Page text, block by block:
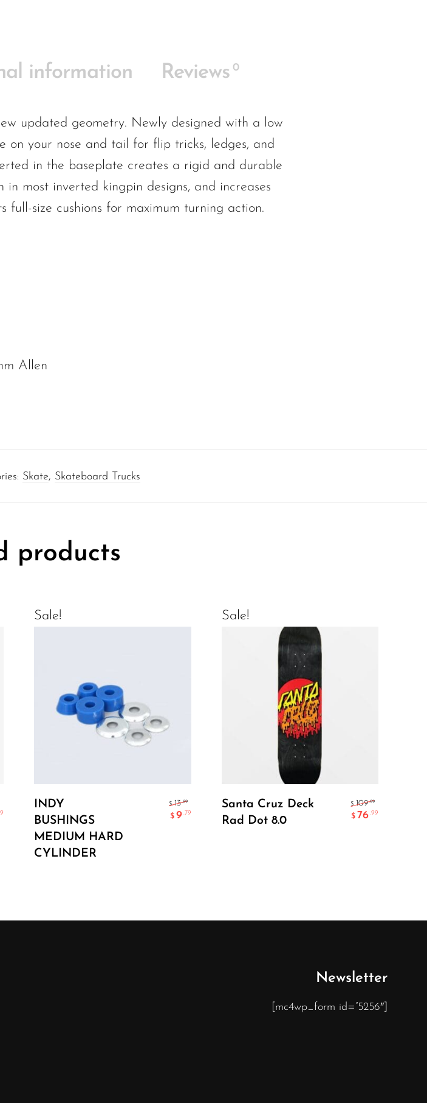
information Reviews 0
updated geometry. Newly designed with a low
your nose and tail for flip tricks, ledges, and
in the baseplate creates a rigid and durable
most inverted kingpin designs, and increases
size cushions for maximum turning action.
Allen
Skate, Skateboard Trucks
products
Sale!
INDY
BUSHINGS
MEDIUM HARD
CYLINDER
$ 13.99
$ 9.79
Sale!
Add To Cart
Santa Cruz Deck
Rad Dot 8.0
$ 109.99
$ 76.99
Newsletter
[mc4wp_form id=”5256″]